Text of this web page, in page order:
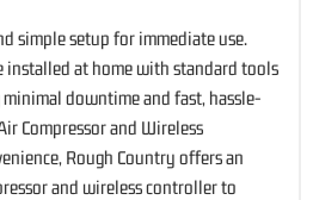
simple setup for immediate use.
installed at home with standard tools
downtime and fast, hassle-
Compressor and Wireless
Rough Country offers an
and wireless controller to